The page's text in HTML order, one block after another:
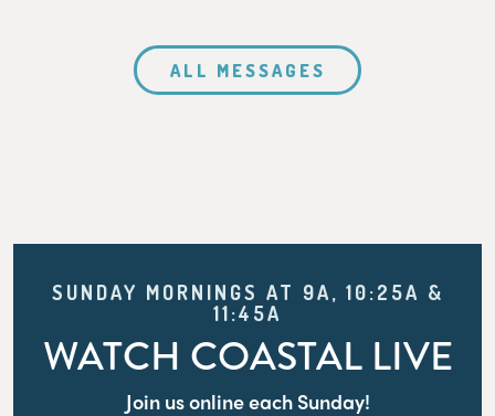
ALL MESSAGES
SUNDAY MORNINGS AT 9A, 10:25A &
11:45A
WATCH COASTAL LIVE
Join us online each Sunday!